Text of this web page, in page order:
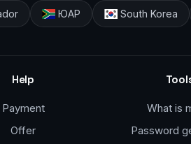
ЮАР South Korea
Help
Payment
Offer
What is
Password